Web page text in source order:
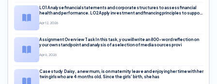
LO1 Analyse financial statements and corporate structures to assess financial
health and performance. LO2 Apply investment and financing principles to support
Apr 12, 2026
Assignment Overview Task In this task, you will write an 800-word reflection on
your own standpoint and analysis of a selection of media sources provi
Apr 6, 2026
Case study Daisy, a new mum, is on maternity leave and enjoying her time with her
twin girls who are 4 months old. Since the girls’ birth, she has